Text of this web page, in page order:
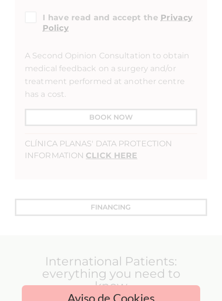
I have read and accept the Privacy
Policy
A Second Opinion Consultation to obtain
medical feedback on a surgery and/or
treatment performed at another centre
has a cost.
BOOK NOW
CLÍNICA PLANAS' DATA PROTECTION
INFORMATION CLICK HERE
FINANCING
International Patients:
everything you need to
know
Aviso de Cookies